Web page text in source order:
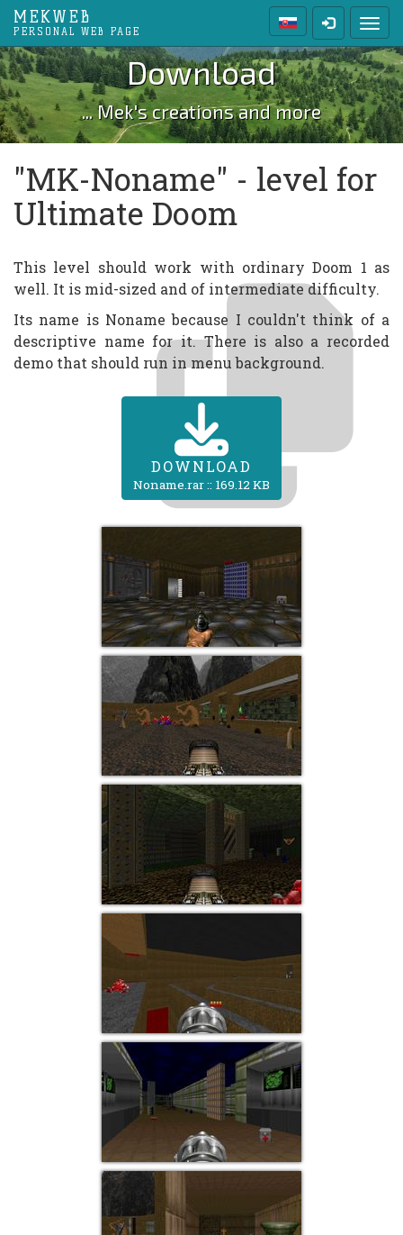
MEKWEB
PERSONAL WEB PAGE
Download
... Mek's creations and more
"MK-Noname" - level for
Ultimate Doom
This level should work with ordinary Doom 1 as
well. It is mid-sized and of intermediate difficulty.
Its name is Noname because I couldn't think of a
descriptive name for it. There is also a recorded
demo that should run in menu background.
DOWNLOAD
Noname.rar :: 169.12 KB